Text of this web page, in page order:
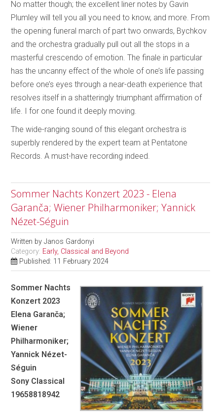
No matter though; the excellent liner notes by Gavin
Plumley will tell you all you need to know, and more. From
the opening funeral march of part two onwards, Bychkov
and the orchestra gradually pull out all the stops in a
masterful crescendo of emotion. The finale in particular
has the uncanny effect of the whole of one’s life passing
before one’s eyes through a near-death experience that
resolves itself in a shatteringly triumphant affirmation of
life. I for one found it deeply moving.
The wide-ranging sound of this elegant orchestra is
superbly rendered by the expert team at Pentatone
Records. A must-have recording indeed.
Sommer Nachts Konzert 2023 - Elena
Garanča; Wiener Philharmoniker; Yannick
Nézet-Séguin
Written byJanos Gardonyi
Category: Early, Classical and Beyond
Published: 11 February 2024
Sommer Nachts
Konzert 2023
Elena Garanča;
Wiener
Philharmoniker;
Yannick Nézet-
Séguin
Sony Classical
19658818942